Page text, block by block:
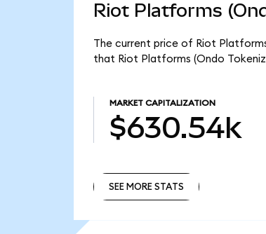
Riot Platforms
The current price of Riot
that Riot Platforms (Ondo
MARKET CAPITALIZATION
$630.54k
SEE MORE STATS